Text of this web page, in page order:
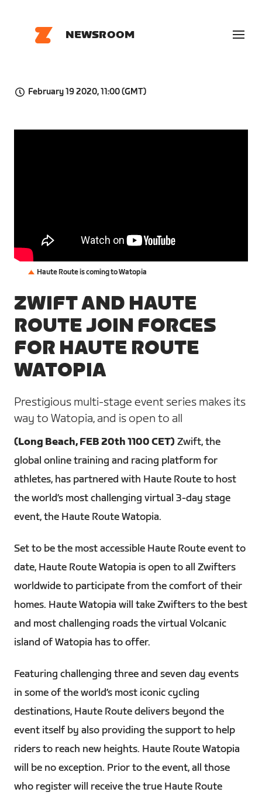
NEWSROOM
February 19 2020, 11:00 (GMT)
Haute Route is coming to Watopia
ZWIFT AND HAUTE
ROUTE JOIN FORCES
FOR HAUTE ROUTE
WATOPIA
Prestigious multi-stage event series makes its
way to Watopia, and is open to all
(Long Beach, FEB 20th 1100 CET) Zwift, the
global online training and racing platform for
athletes, has partnered with Haute Route to host
the world’s most challenging virtual 3-day stage
event, the Haute Route Watopia.
Set to be the most accessible Haute Route event to
date, Haute Route Watopia is open to all Zwifters
worldwide to participate from the comfort of their
homes. Haute Watopia will take Zwifters to the best
and most challenging roads the virtual Volcanic
island of Watopia has to offer.
Featuring challenging three and seven day events
in some of the world’s most iconic cycling
destinations, Haute Route delivers beyond the
event itself by also providing the support to help
riders to reach new heights. Haute Route Watopia
will be no exception. Prior to the event, all those
who register will receive the true Haute Route